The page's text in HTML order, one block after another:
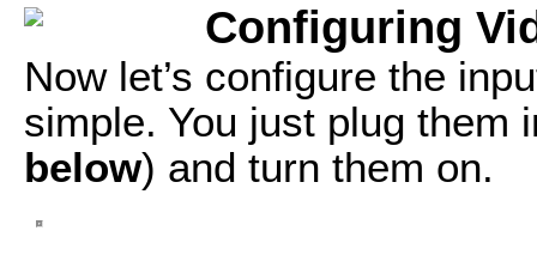
Configuring
Now let’s configure the
simple. You just plug them
below) and turn them on.